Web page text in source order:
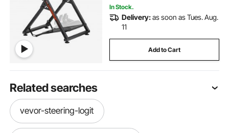
In Stock.
Delivery:as soon as Tues. Aug.
11
Add to Cart
Related searches
vevor-steering-logit